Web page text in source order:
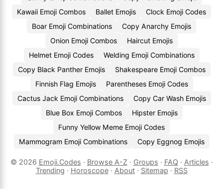
Kawaii Emoji Combos
Ballet Emojis
Clock Emoji Codes
Boar Emoji Combinations
Copy Anarchy Emojis
Onion Emoji Combos
Haircut Emojis
Helmet Emoji Codes
Welding Emoji Combinations
Copy Black Panther Emojis
Shakespeare Emoji Combos
Finnish Flag Emojis
Parentheses Emoji Codes
Cactus Jack Emoji Combinations
Copy Car Wash Emojis
Blue Box Emoji Combos
Hipster Emojis
Funny Yellow Meme Emoji Codes
Mammogram Emoji Combinations
Copy Eggnog Emojis
© 2026 Emoji.Codes · Browse A-Z · Groups · FAQ · Articles ·
Trending · Horoscope· About· Sitemap · RSS